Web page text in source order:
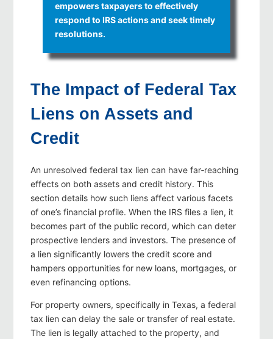
empowers taxpayers to effectively
respond to IRS actions and seek timely
resolutions.
The Impact of Federal Tax
Liens on Assets and
Credit
An unresolved federal tax lien can have far‑reaching
effects on both assets and credit history. This
section details how such liens affect various facets
of one’s financial profile. When the IRS files a lien, it
becomes part of the public record, which can deter
prospective lenders and investors. The presence of
a lien significantly lowers the credit score and
hampers opportunities for new loans, mortgages, or
even refinancing options.
For property owners, specifically in Texas, a federal
tax lien can delay the sale or transfer of real estate.
The lien is legally attached to the property, and